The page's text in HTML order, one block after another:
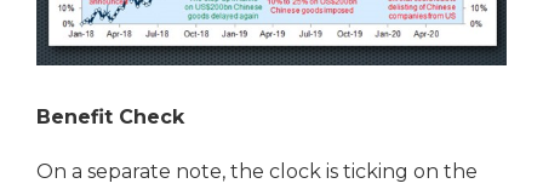
Benefit Check
On a separate note, the clock is ticking on the